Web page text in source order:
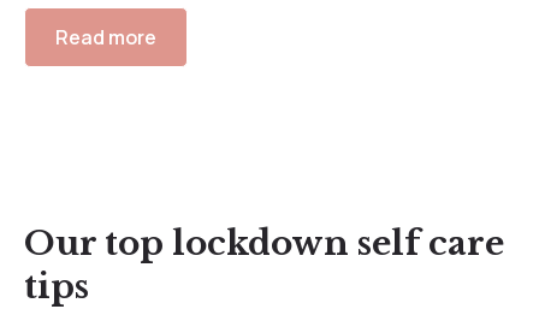
Read more
Our top lockdown self care
tips